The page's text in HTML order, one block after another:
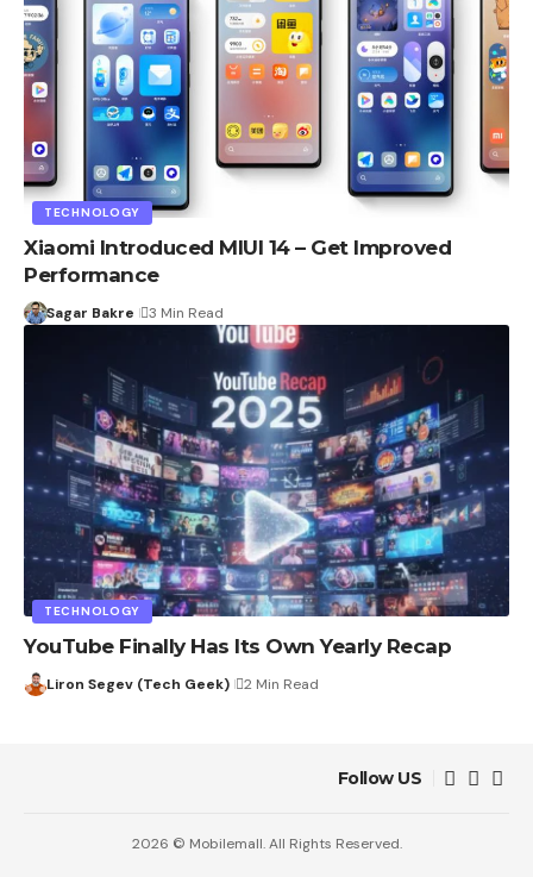
TECHNOLOGY
Xiaomi Introduced MIUI 14 – Get Improved
Performance
Sagar Bakre 3 Min Read
TECHNOLOGY
YouTube Finally Has Its Own Yearly Recap
Liron Segev (Tech Geek) 2 Min Read
Follow US
2026 © Mobilemall. All Rights Reserved.